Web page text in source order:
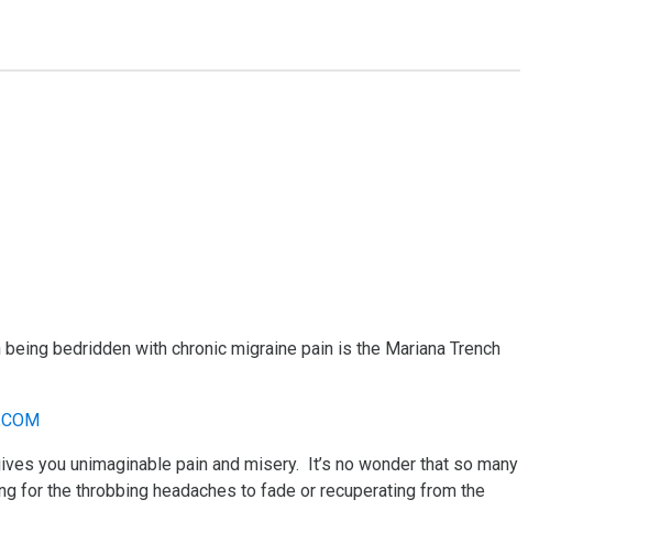
bedridden with chronic migraine pain is the Mariana Trench
you unimaginable pain and misery. It’s no wonder that so many
for the throbbing headaches to fade or recuperating from the